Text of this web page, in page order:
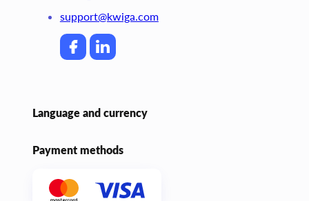
support@kwiga.com
Language and currency
Payment methods